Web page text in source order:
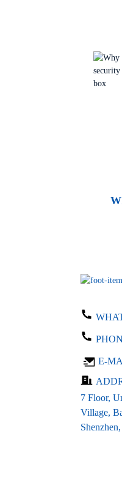
E-
7 Floor,
Village,